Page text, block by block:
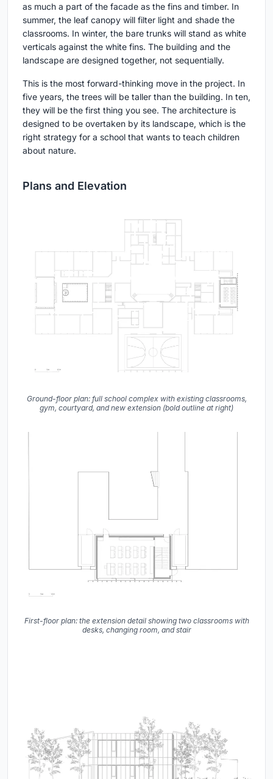
as much a part of the facade as the fins and timber. In
summer, the leaf canopy will filter light and shade the
classrooms. In winter, the bare trunks will stand as white
verticals against the white fins. The building and the
landscape are designed together, not sequentially.
This is the most forward-thinking move in the project. In
five years, the trees will be taller than the building. In ten,
they will be the first thing you see. The architecture is
designed to be overtaken by its landscape, which is the
right strategy for a school that wants to teach children
about nature.
Plans and Elevation
Ground-floor plan: full school complex with existing classrooms,
gym, courtyard, and new extension (bold outline at right)
First-floor plan: the extension detail showing two classrooms with
desks, changing room, and stair